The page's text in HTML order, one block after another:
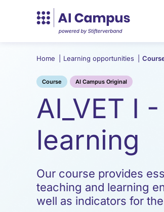
Home Learning opportunities
Course AI Campus Original
AI_VET I
learning
Our course provides
teaching and learning
well as indicators for